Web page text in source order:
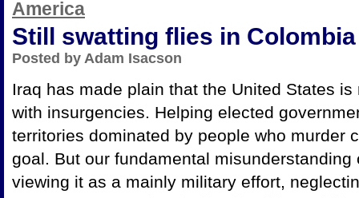
Still swatting flies in Colombia
Posted by Adam Isacson
Iraq has made plain that the United States
with insurgencies. Helping elected
territories dominated by people who murder
goal. But our fundamental misunderstanding
viewing it as a mainly military effort,